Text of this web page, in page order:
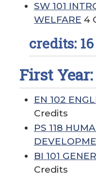
SW 101
WELFARE 4
credits: 16
First
EN 102
Credits
PS 118
BI 101
Credits